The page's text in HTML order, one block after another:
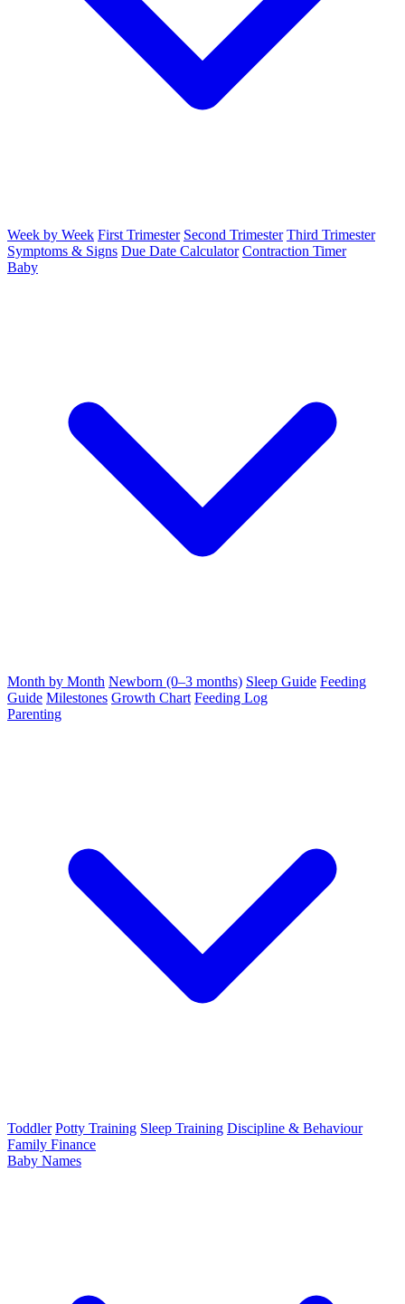
Week by Week First Trimester Second Trimester Third Trimester
Symptoms & Signs Due Date Calculator Contraction Timer
Baby
Month by Month Newborn (0–3 months) Sleep Guide Feeding
Guide Milestones Growth Chart Feeding Log
Parenting
Toddler Potty Training Sleep Training Discipline & Behaviour
Family Finance
Baby Names